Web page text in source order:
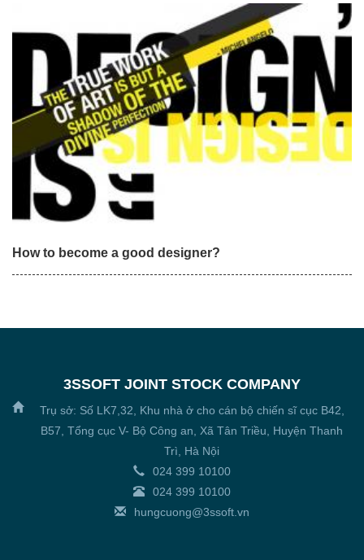
How to become a good designer?
3SSOFT JOINT STOCK COMPANY
Trụ sở: Số LK7,32, Khu nhà ở cho cán bộ chiến sĩ cục B42,
B57, Tổng cục V- Bộ Công an, Xã Tân Triều, Huyện Thanh
Trì, Hà Nội
024 399 10100
024 399 10100
hungcuong@3ssoft.vn